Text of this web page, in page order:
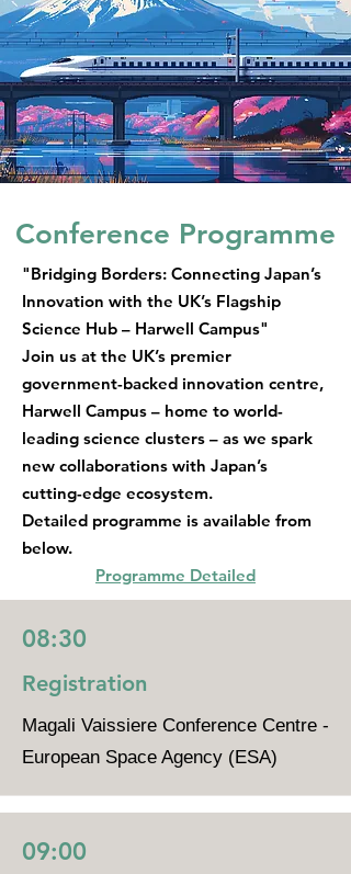
Conference Programme
"Bridging Borders: Connecting Japan’s
Innovation with the UK’s Flagship
Science Hub – Harwell Campus"
Join us at the UK’s premier
government-backed innovation centre,
Harwell Campus – home to world-
leading science clusters – as we spark
new collaborations with Japan’s
cutting-edge ecosystem.
Detailed programme is available from
below.
Programme Detailed
08:30
Registration
Magali Vaissiere Conference Centre -
European Space Agency (ESA)
09:00